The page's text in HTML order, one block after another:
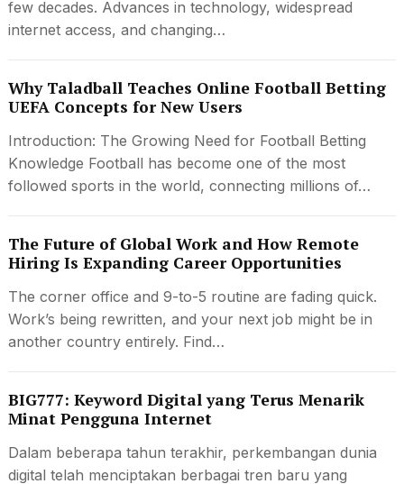
few decades. Advances in technology, widespread
internet access, and changing…
Why Taladball Teaches Online Football Betting
UEFA Concepts for New Users
Introduction: The Growing Need for Football Betting
Knowledge Football has become one of the most
followed sports in the world, connecting millions of…
The Future of Global Work and How Remote
Hiring Is Expanding Career Opportunities
The corner office and 9-to-5 routine are fading quick.
Work’s being rewritten, and your next job might be in
another country entirely. Find…
BIG777: Keyword Digital yang Terus Menarik
Minat Pengguna Internet
Dalam beberapa tahun terakhir, perkembangan dunia
digital telah menciptakan berbagai tren baru yang